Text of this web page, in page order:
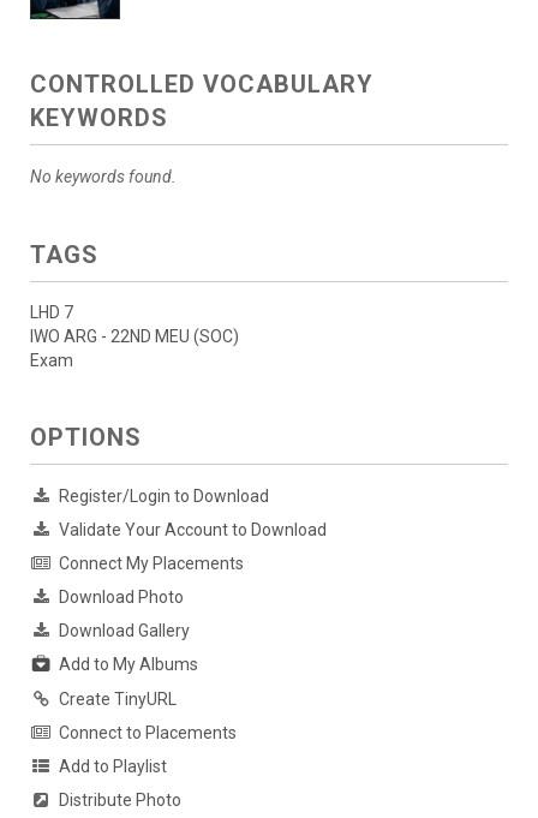
CONTROLLED VOCABULARY
KEYWORDS
No keywords found.
TAGS
LHD 7
IWO ARG - 22ND MEU (SOC)
Exam
OPTIONS
Register/Login to Download
Validate Your Account to Download
Connect My Placements
Download Photo
Download Gallery
Add to My Albums
Create TinyURL
Connect to Placements
Add to Playlist
Distribute Photo